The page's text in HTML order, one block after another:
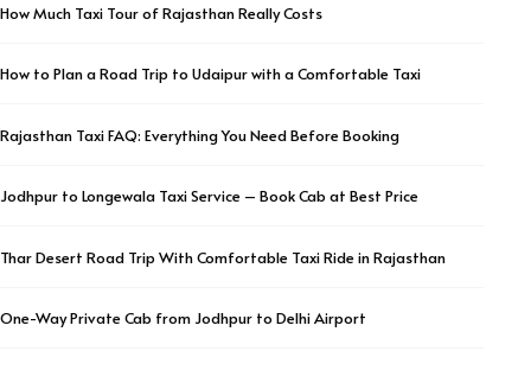
How Much Taxi Tour of Rajasthan Really Costs
How to Plan a Road Trip to Udaipur with a Comfortable Taxi
Rajasthan Taxi FAQ: Everything You Need Before Booking
Jodhpur to Longewala Taxi Service – Book Cab at Best Price
Thar Desert Road Trip With Comfortable Taxi Ride in Rajasthan
One-Way Private Cab from Jodhpur to Delhi Airport